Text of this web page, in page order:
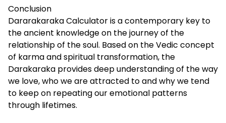
Conclusion
Dararakaraka Calculator is a contemporary key to
the ancient knowledge on the journey of the
relationship of the soul. Based on the Vedic concept
of karma and spiritual transformation, the
Darakaraka provides deep understanding of the way
we love, who we are attracted to and why we tend
to keep on repeating our emotional patterns
through lifetimes.